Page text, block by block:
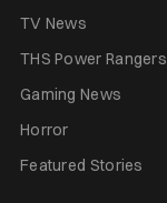
TV News
THS Power Rangers
Gaming News
Horror
Featured Stories